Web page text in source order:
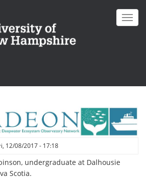
12/08/2017 - 17:18
undergraduate at Dalhousie
Scotia.